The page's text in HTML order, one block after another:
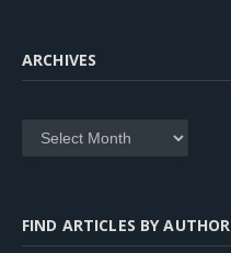
ARCHIVES
Archives
FIND ARTICLES BY AUTHOR